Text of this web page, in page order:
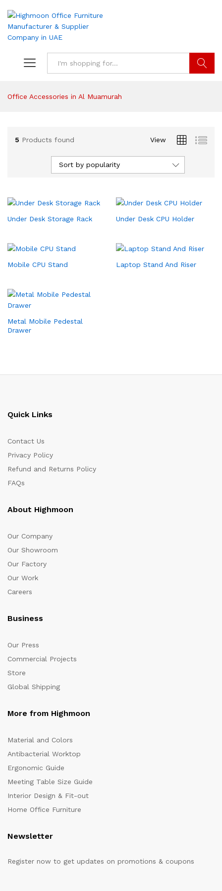
Office Accessories in Al Muamurah
5 Products found View
Sort by popularity
Under Desk Storage Rack Under Desk CPU Holder
Mobile CPU Stand Laptop Stand And Riser
Metal Mobile Pedestal
Drawer
Quick Links
Contact Us
Privacy Policy
Refund and Returns Policy
FAQs
About Highmoon
Our Company
Our Showroom
Our Factory
Our Work
Careers
Business
Our Press
Commercial Projects
Store
Global Shipping
More from Highmoon
Material and Colors
Antibacterial Worktop
Ergonomic Guide
Meeting Table Size Guide
Interior Design & Fit-out
Home Office Furniture
Newsletter
Register now to get updates on promotions & coupons